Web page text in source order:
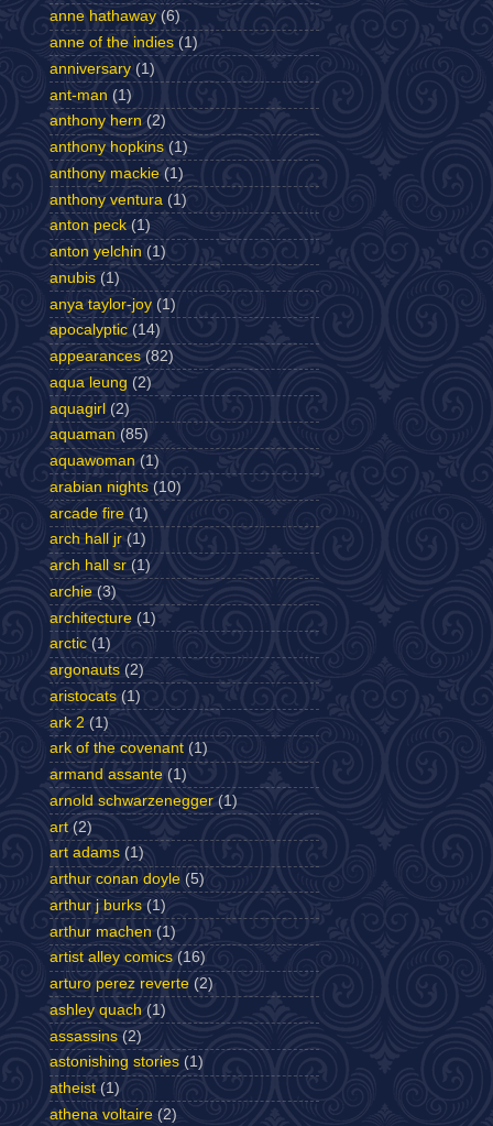
anne hathaway (6)
anne of the indies (1)
anniversary (1)
ant-man (1)
anthony hern (2)
anthony hopkins (1)
anthony mackie (1)
anthony ventura (1)
anton peck (1)
anton yelchin (1)
anubis (1)
anya taylor-joy (1)
apocalyptic (14)
appearances (82)
aqua leung (2)
aquagirl (2)
aquaman (85)
aquawoman (1)
arabian nights (10)
arcade fire (1)
arch hall jr (1)
arch hall sr (1)
archie (3)
architecture (1)
arctic (1)
argonauts (2)
aristocats (1)
ark 2 (1)
ark of the covenant (1)
armand assante (1)
arnold schwarzenegger (1)
art (2)
art adams (1)
arthur conan doyle (5)
arthur j burks (1)
arthur machen (1)
artist alley comics (16)
arturo perez reverte (2)
ashley quach (1)
assassins (2)
astonishing stories (1)
atheist (1)
athena voltaire (2)